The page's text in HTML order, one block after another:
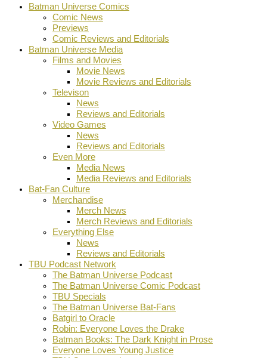
Batman Universe Comics
Comic News
Previews
Comic Reviews and Editorials
Batman Universe Media
Films and Movies
Movie News
Movie Reviews and Editorials
Televison
News
Reviews and Editorials
Video Games
News
Reviews and Editorials
Even More
Media News
Media Reviews and Editorials
Bat-Fan Culture
Merchandise
Merch News
Merch Reviews and Editorials
Everything Else
News
Reviews and Editorials
TBU Podcast Network
The Batman Universe Podcast
The Batman Universe Comic Podcast
TBU Specials
The Batman Universe Bat-Fans
Batgirl to Oracle
Robin: Everyone Loves the Drake
Batman Books: The Dark Knight in Prose
Everyone Loves Young Justice